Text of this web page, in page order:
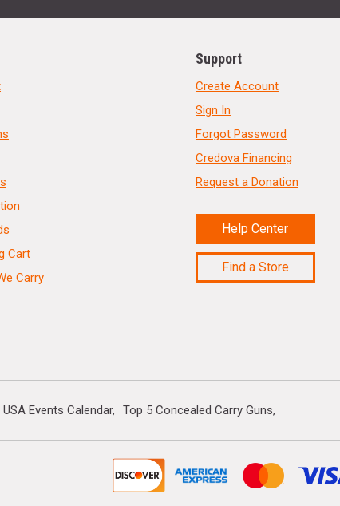
Cart
Carry
Support
Create Account
Sign In
Forgot Password
Credova Financing
Request a Donation
Help Center
Find a Store
USA Events Calendar Top 5 Concealed Carry Guns